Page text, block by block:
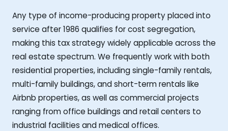
Any type of income-producing property placed into
service after 1986 qualifies for cost segregation,
making this tax strategy widely applicable across the
real estate spectrum. We frequently work with both
residential properties, including single-family rentals,
multi-family buildings, and short-term rentals like
Airbnb properties, as well as commercial projects
ranging from office buildings and retail centers to
industrial facilities and medical offices.